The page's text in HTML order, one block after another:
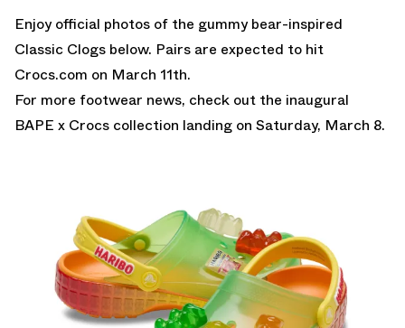
Enjoy official photos of the gummy bear-inspired
Classic Clogs below. Pairs are expected to hit
Crocs.com on March 11th.
For more footwear news, check out the inaugural
BAPE x Crocs collection landing on Saturday, March 8.